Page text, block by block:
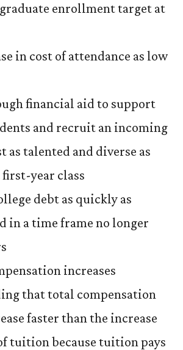
enrollment target at
in cost of attendance as low
financial aid to support
and recruit an incoming
as talented and diverse as
year class
debt as quickly as
in a time frame no longer
increases
that total compensation
faster than the increase
tuition because tuition pays